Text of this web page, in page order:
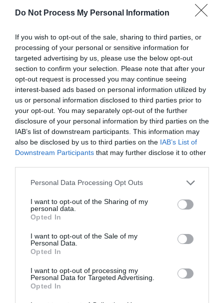
Do Not Process My Personal Information
If you wish to opt-out of the sale, sharing to third parties, or
processing of your personal or sensitive information for
targeted advertising by us, please use the below opt-out
section to confirm your selection. Please note that after your
opt-out request is processed you may continue seeing
interest-based ads based on personal information utilized by
us or personal information disclosed to third parties prior to
your opt-out. You may separately opt-out of the further
disclosure of your personal information by third parties on the
IAB’s list of downstream participants. This information may
also be disclosed by us to third parties on the IAB’s List of
Downstream Participants that may further disclose it to other
Personal Data Processing Opt Outs
I want to opt-out of the Sharing of my
personal data.
Opted In
I want to opt-out of the Sale of my
Personal Data.
Opted In
I want to opt-out of processing my
Personal Data for Targeted Advertising.
Opted In
receive.
Zendesk’s reporting and analytics features give
you valuable insights into your team’s
performance, enabling you to make data-driven
decisionsand help your agents improve their
service.
Freshdesk